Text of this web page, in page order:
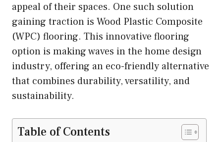
appeal of their spaces. One such solution
gaining traction is Wood Plastic Composite
(WPC) flooring. This innovative flooring
option is making waves in the home design
industry, offering an eco-friendly alternative
that combines durability, versatility, and
sustainability.
Table of Contents